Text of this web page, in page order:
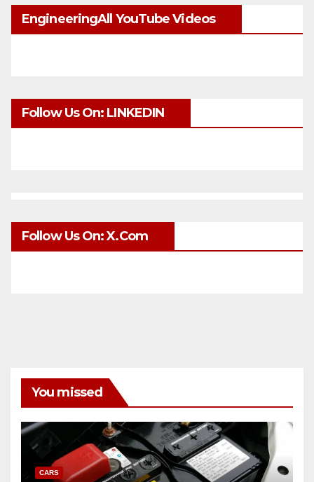
EngineeringAll YouTube Videos
Follow Us On: LINKEDIN
Follow Us On: X.com
You missed
CARS